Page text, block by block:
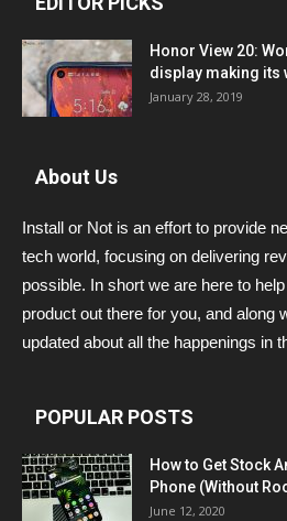
Honor View 20:
display making its
January 28, 2019
About Us
Install or Not is an effort to provide
tech world, focusing on delivering
possible. In short we are here to
product out there for you, and along
updated about all the happenings in
POPULAR POSTS
How to Get Stock
Phone (Without
June 12, 2020